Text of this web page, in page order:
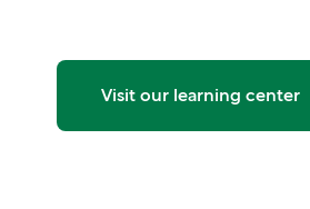
Visit our learning center